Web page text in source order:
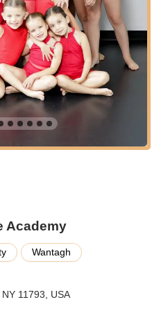
The academy is
as having a super nice,
This inviting
feel at ease and
Customer testimonials
and happiness students
who genuinely look
extends to specialized
their adaptability and
client needs.
Encouragement:** Instructors
approach, building
making the learning process
and mistakes.
Academy
Wantagh
11793, USA